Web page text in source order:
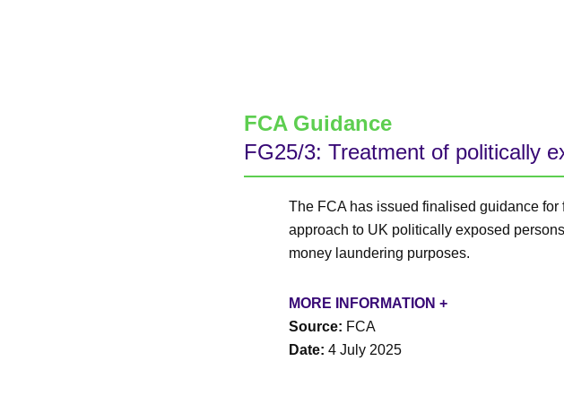
FCA Guidance
FG25/3: Treatment of politically
The FCA has issued finalised guidance
approach to UK politically exposed
money laundering purposes.
MORE INFORMATION +
Source: FCA
Date: 4 July 2025